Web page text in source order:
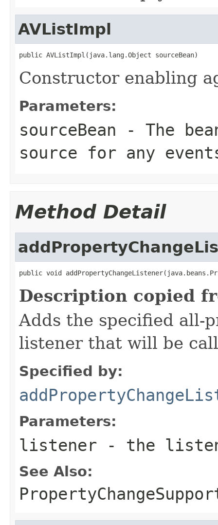
AVListImpl
public AVListImpl(java.lang.Object sourceBean)
Constructor enabling
Parameters:
sourceBean - The
source for any
Method Detail
public void
Description copied
Adds the specified all-
listener that will be
Specified by:
Parameters:
listener - the
See Also: